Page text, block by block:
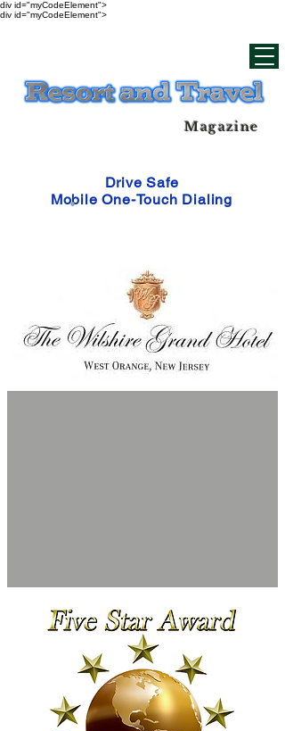
div id="myCodeElement">
div id="myCodeElement">
Magazine
Drive Safe
Mobile One-Touch Dialing